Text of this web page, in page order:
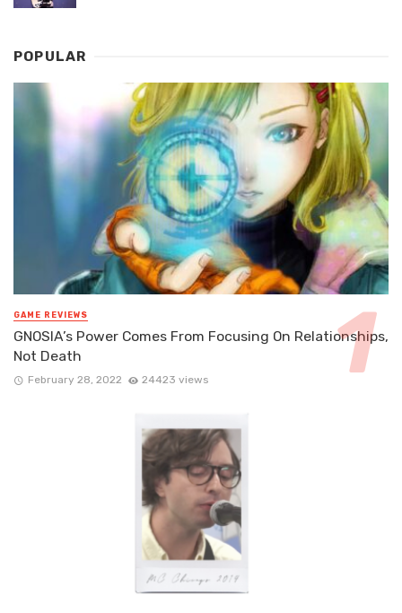
POPULAR
GAME REVIEWS
GNOSIA’s Power Comes From Focusing On Relationships,
Not Death
February 28, 2022 24423 views